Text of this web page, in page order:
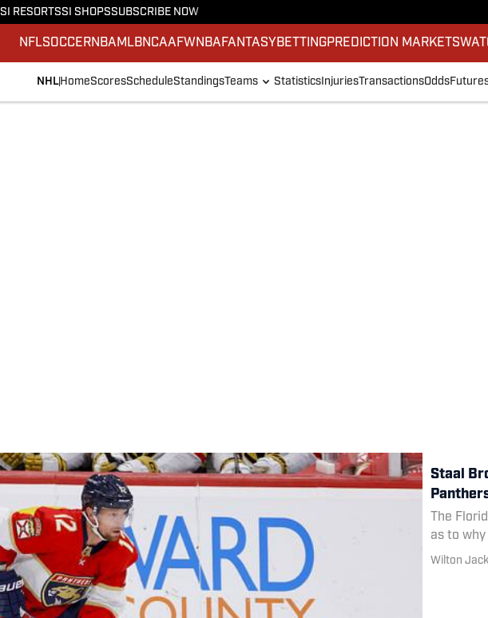
SI RESORTSSI SHOPSSUBSCRIBE NOW
NFLSOCCERNBA MLBNCAAFWNBA FANTASY BETTINGPREDICTION MARKETS
NHL HomeScoresScheduleStandingsTeams Statistics InjuriesTransactionsOdds
Staal
The
as to
Wilton